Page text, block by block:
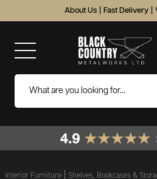
About Us Fast Delivery
Interior Furniture Shelves, Bookcases &